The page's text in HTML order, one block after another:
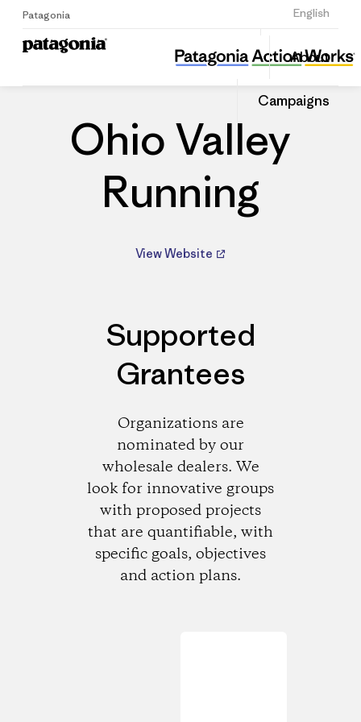
Patagonia English
Sign Up
About
Campaigns
Ohio Valley Running
Share
this
Dealer
Share
on
Ohio Valley
Running
View Website
Supported
Grantees
Organizations are
nominated by our
wholesale dealers. We
look for innovative groups
with proposed projects
that are quantifiable, with
specific goals, objectives
and action plans.